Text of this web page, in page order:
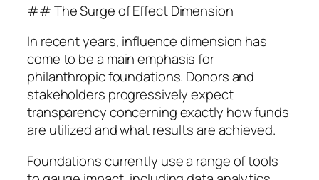
## The Surge of Effect Dimension
In recent years, influence dimension has
come to be a main emphasis for
philanthropic foundations. Donors and
stakeholders progressively expect
transparency concerning exactly how funds
are utilized and what results are achieved.
Foundations currently use a range of tools